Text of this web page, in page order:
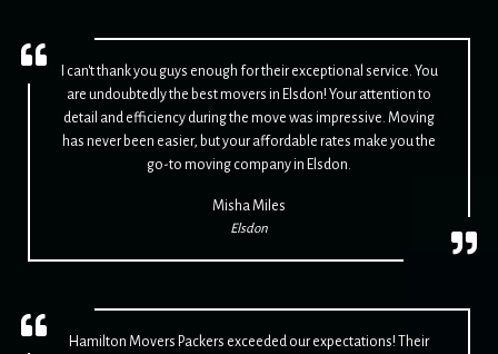
I can't thank you guys enough for their exceptional service. You
are undoubtedly the best movers in Elsdon! Your attention to
detail and efficiency during the move was impressive. Moving
has never been easier, but your affordable rates make you the
go-to moving company in Elsdon.
Misha Miles
Elsdon
Hamilton Movers Packers exceeded our expectations! Their